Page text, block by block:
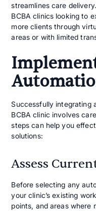
streamlines care
BCBA clinics looking to
more clients through
areas or with limited
Successfully integrating
BCBA clinic involves
steps can help you
solutions:
Assess
Before selecting any
your clinic’s existing
points, and areas where